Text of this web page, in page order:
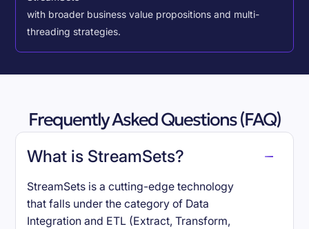
with broader business value propositions and multi-
threading strategies.
Frequently Asked Questions (FAQ)
What is StreamSets?
StreamSets is a cutting-edge technology
that falls under the category of Data
Integration and ETL (Extract, Transform,